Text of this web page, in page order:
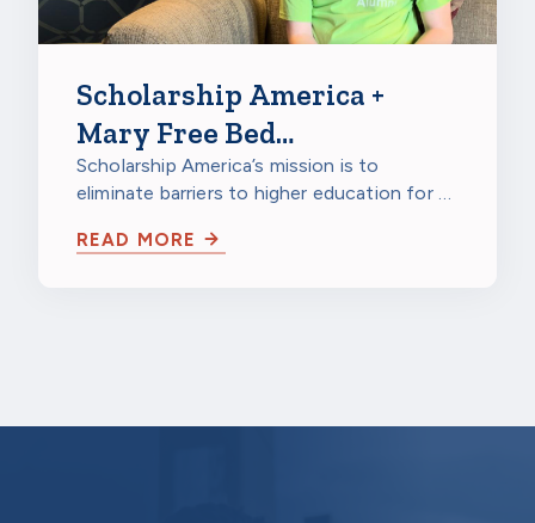
Scholarship America +
Mary Free Bed
Rehabilitation Hospitals:
Giving Hope to Students
with Disabilities
Scholarship America’s mission is to
eliminate barriers to higher education for all
READ MORE